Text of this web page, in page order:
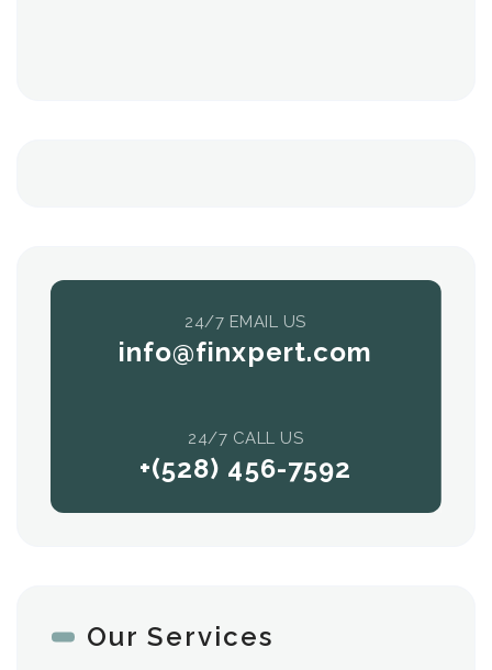
24/7 EMAIL US
info@finxpert.com
24/7 CALL US
+(528) 456-7592
Our Services